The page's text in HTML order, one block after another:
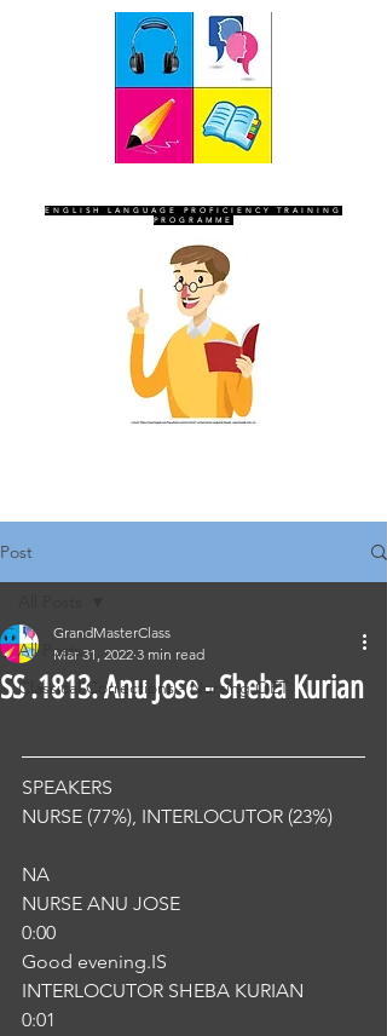
ENGLISH LANGUAGE PROFICIENCY TRAINING
PROGRAMME
Post
All Posts
Classical Corrections - Nursing OET
SS .1813. Anu Jose - Sheba Kurian
GrandMasterClass
Mar 31, 2022 3 min read
SPEAKERS
NURSE (77%), INTERLOCUTOR (23%)
NA
NURSE ANU JOSE
0:00
Good evening.IS
INTERLOCUTOR SHEBA KURIAN
0:01